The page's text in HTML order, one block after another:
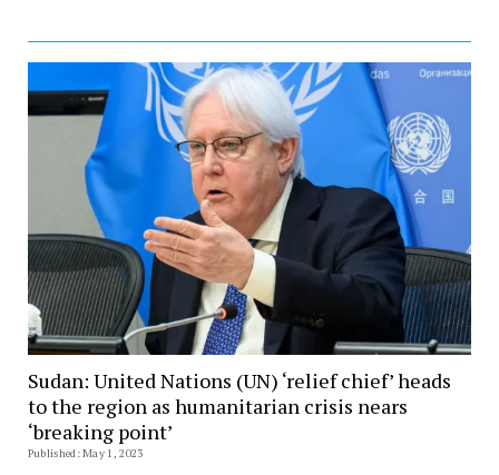
Sudan: United Nations (UN) ‘relief chief’ heads
to the region as humanitarian crisis nears
‘breaking point’
Published: May 1, 2023